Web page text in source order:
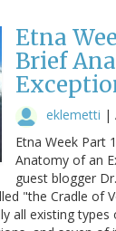
Etna
Brief
eklemetti |
Etna Week Part
Anatomy of an
guest blogger
"the Cradle of
all existing types